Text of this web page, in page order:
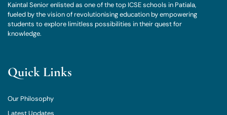
Kaintal Senior enlisted as one of the top ICSE schools in Patiala,
fueled by the vision of revolutionising education by empowering
students to explore limitless possibilities in their quest for
knowledge.
Quick Links
Our Philosophy